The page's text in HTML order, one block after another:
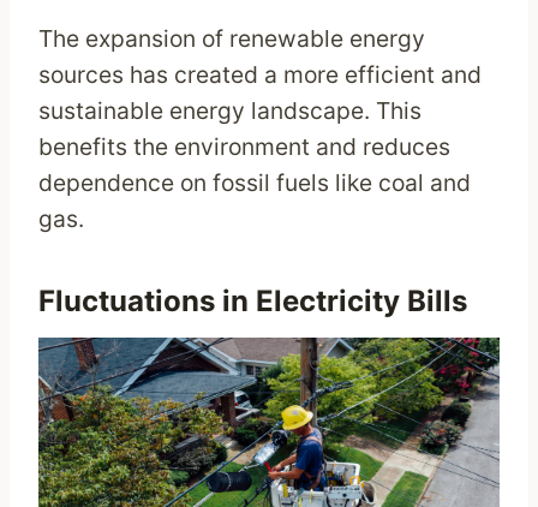
The expansion of renewable energy
sources has created a more efficient and
sustainable energy landscape. This
benefits the environment and reduces
dependence on fossil fuels like coal and
gas.
Fluctuations in Electricity Bills